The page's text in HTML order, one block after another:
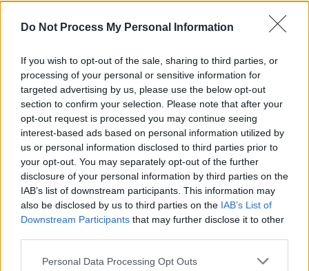
Do Not Process My Personal Information
If you wish to opt-out of the sale, sharing to third parties, or
processing of your personal or sensitive information for
targeted advertising by us, please use the below opt-out
section to confirm your selection. Please note that after your
opt-out request is processed you may continue seeing
interest-based ads based on personal information utilized by
us or personal information disclosed to third parties prior to
your opt-out. You may separately opt-out of the further
disclosure of your personal information by third parties on the
IAB’s list of downstream participants. This information may
also be disclosed by us to third parties on the IAB’s List of
Downstream Participants that may further disclose it to other
Personal Data Processing Opt Outs
can safely add festival main stage to that list.
spoken ones, we hear 15 second renditions of
the Sunday Game’s theme song, as well as a
Jimi Hedrix-esque version of ‘Amhrán na
bhFiann'.